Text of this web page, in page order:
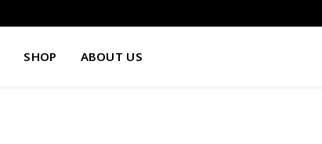
SHOP ABOUT US